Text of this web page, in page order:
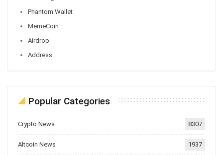
Phantom Wallet
MemeCoin
Airdrop
Address
Popular Categories
Crypto News 8307
Altcoin News 1937